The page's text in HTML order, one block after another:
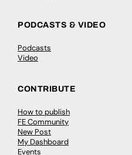
PODCASTS & VIDEO
Podcasts
Video
CONTRIBUTE
How to publish
FE Community
New Post
My Dashboard
Events